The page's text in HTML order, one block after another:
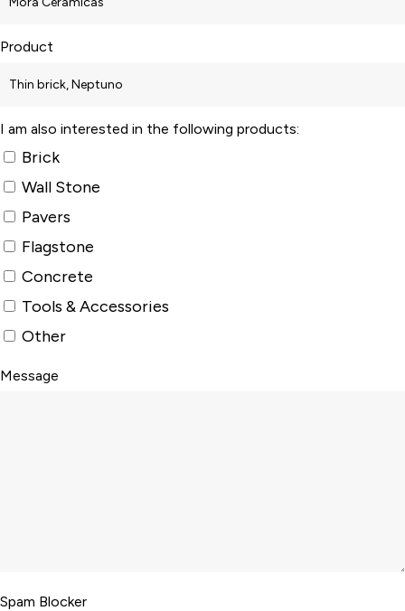
Product
I am also interested in the following products:
Brick
Wall Stone
Pavers
Flagstone
Concrete
Tools & Accessories
Other
Message
Spam Blocker